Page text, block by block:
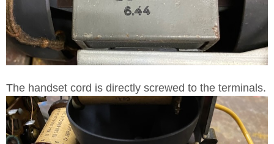
The handset cord is directly screwed to the terminals.